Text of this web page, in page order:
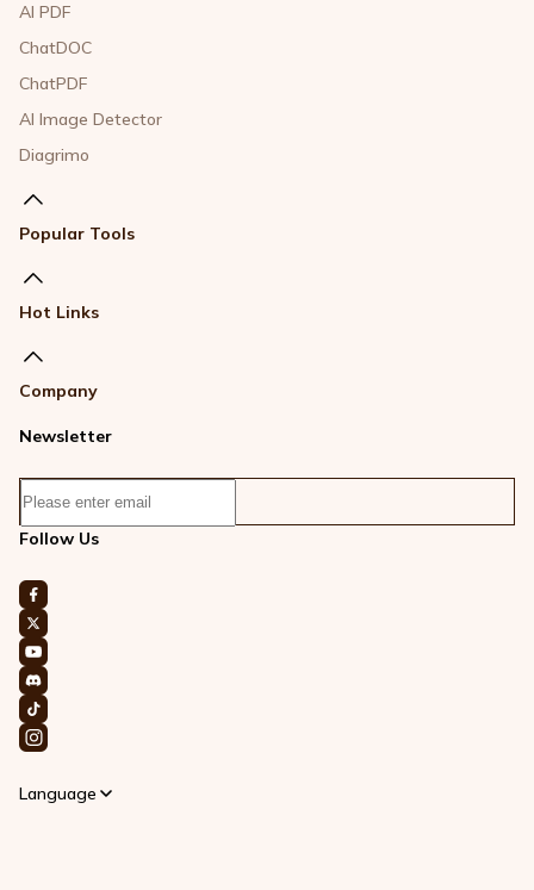
AI PDF
ChatDOC
ChatPDF
AI Image Detector
Diagrimo
Popular Tools
Hot Links
Company
Newsletter
Follow Us
Language